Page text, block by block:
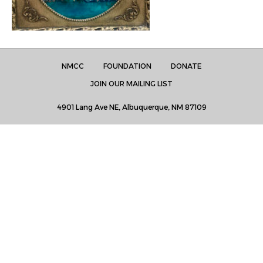
NMCC FOUNDATION
DONATE
JOIN OUR MAILING LIST
4901 Lang Ave NE, Albuquerque, NM 87109